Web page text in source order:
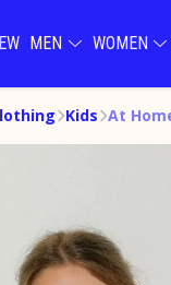
MEN WOMEN
Kids At